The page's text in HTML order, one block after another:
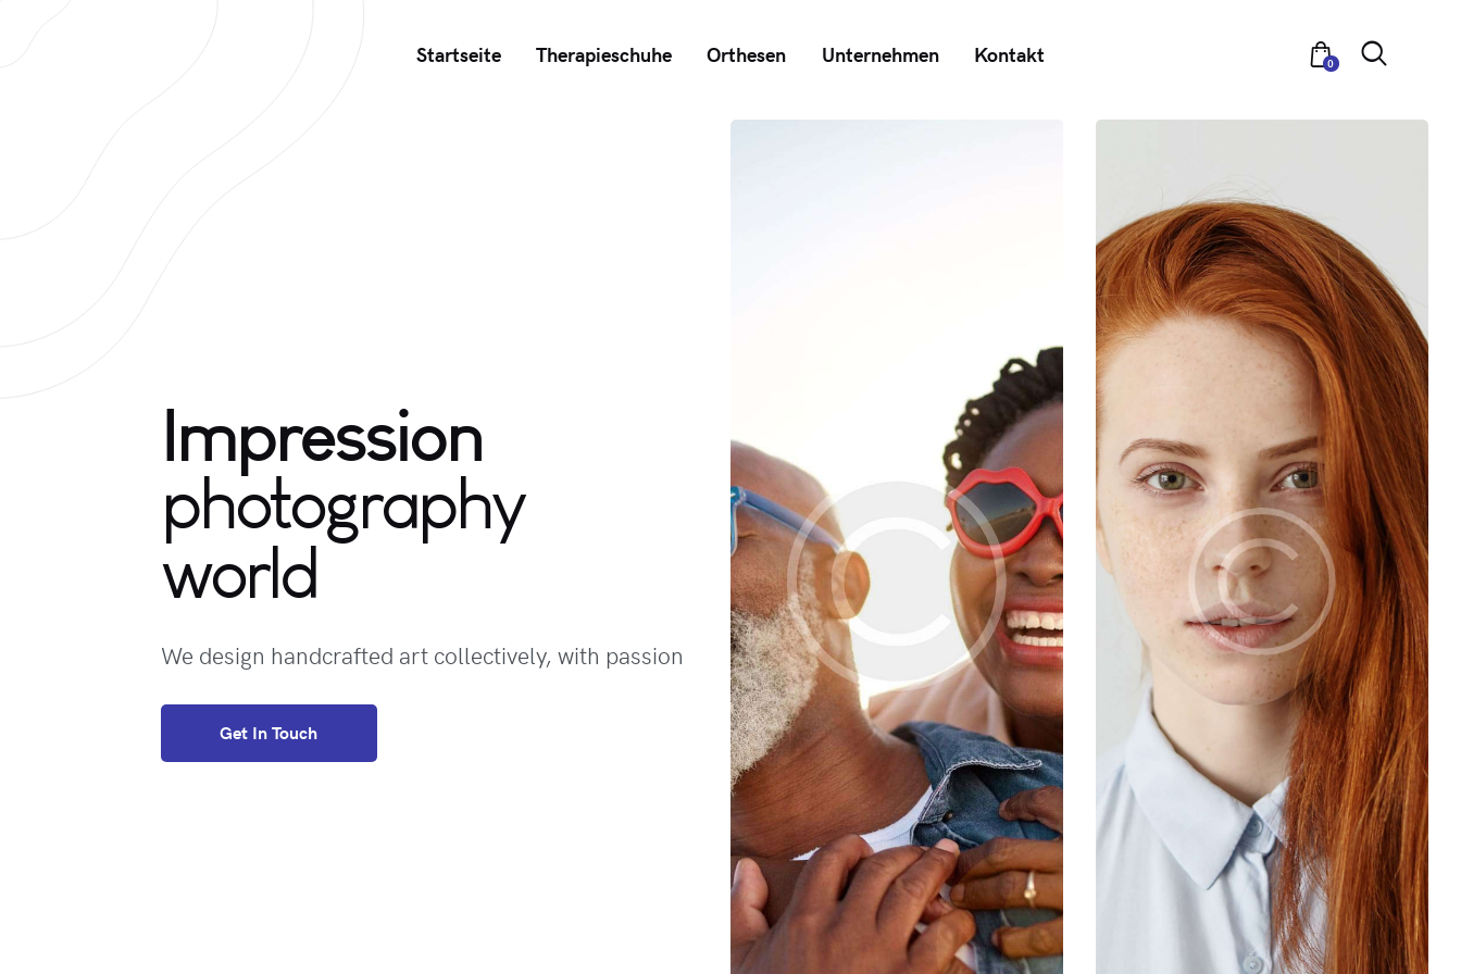
Startseite Therapieschuhe Orthesen Unternehmen Kontakt 0
Impression
photography
world
We design handcrafted art collectively, with passion
Get In Touch